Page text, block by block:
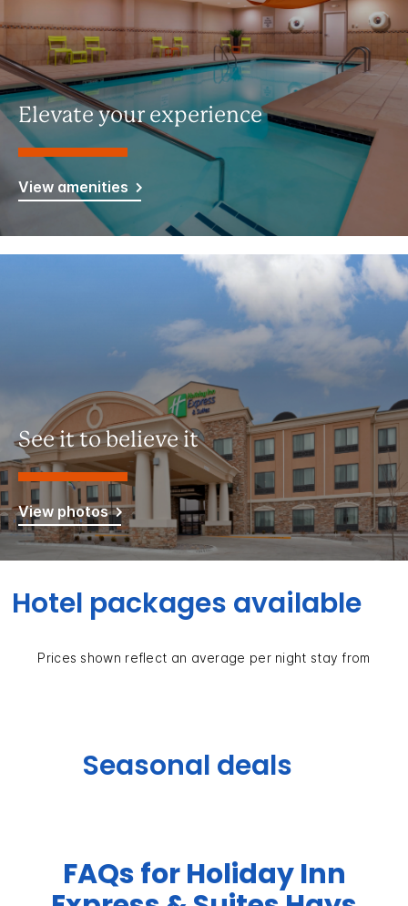
Elevate your experience
View amenities
See it to believe it
View photos
Hotel packages available
Prices shown reflect an average per night stay from
Seasonal deals
FAQs for Holiday Inn